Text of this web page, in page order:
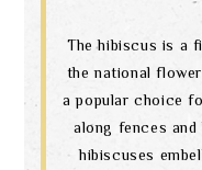
The hibiscus is a
the national
a popular choice
along fences
hibiscuses